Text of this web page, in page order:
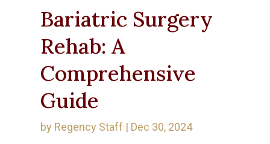
Bariatric Surgery
Rehab: A
Comprehensive
Guide
by Regency Staff | Dec 30, 2024